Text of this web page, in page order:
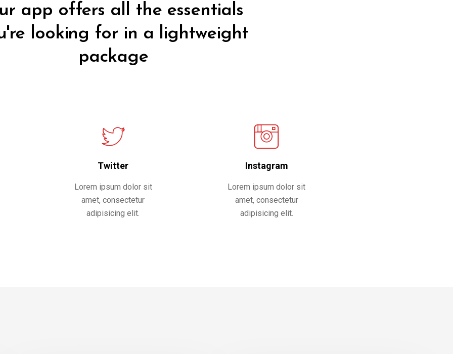
app offers all the essentials
looking for in a lightweight
package
Twitter
Lorem ipsum dolor sit
amet, consectetur
adipisicing elit.
Instagram
Lorem ipsum dolor sit
amet, consectetur
adipisicing elit.